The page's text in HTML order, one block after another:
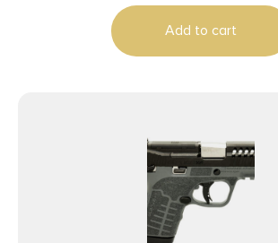
Polymer Frame, Interchangeable
Ambidextrous
Add to cart